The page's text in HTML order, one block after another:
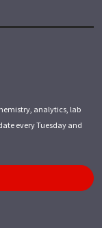
analytics, lab
every Tuesday and